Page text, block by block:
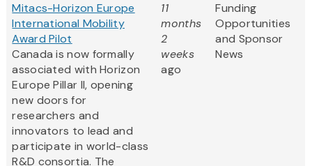
Mitacs-Horizon Europe
International Mobility
Award Pilot
Canada is now formally
associated with Horizon
Europe Pillar II, opening
new doors for
researchers and
innovators to lead and
participate in world-class
R&D consortia. The
11
months
2
weeks
ago
Funding
Opportunities
and Sponsor
News